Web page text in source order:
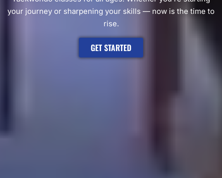
your journey or sharpening your skills — now is the time to
rise.
GET STARTED